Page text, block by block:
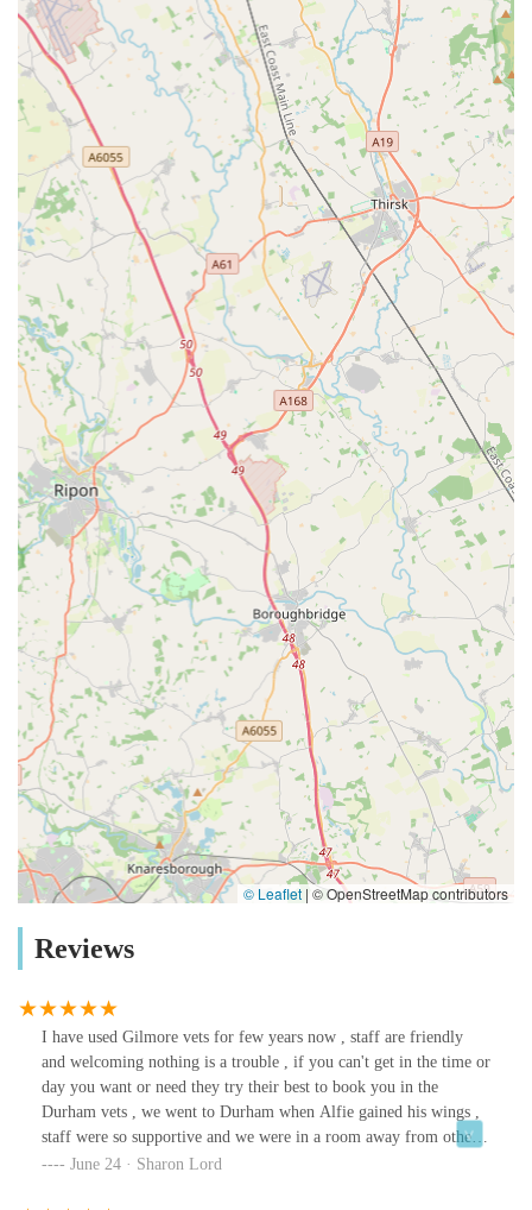
© Leaflet | © OpenStreetMap contributors
Reviews
I have used Gilmore vets for few years now , staff are friendly
and welcoming nothing is a trouble , if you can't get in the time or
day you want or need they try their best to book you in the
Durham vets , we went to Durham when Alfie gained his wings ,
staff were so supportive and we were in a room away from other
people so we had privacy .The vets are so knowledgeable and
June 24 · Sharon Lord